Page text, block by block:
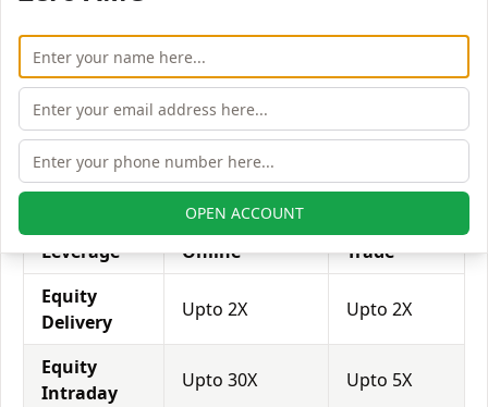
for every $1 or Rs.1 of their share capital, the trader
receives $500 or Rs.500 to trade with. This concept is
expected in stock and forex trading, and many
brokers provide even more than 1:500 leverage to
attract more customers to use their services and
trade through them.
Leverage
Trade Smart
Online
Trade
Equity
Delivery
Upto 2X Upto 2X
Equity
Intraday
Upto 30X Upto 5X
OPEN ACCOUNT